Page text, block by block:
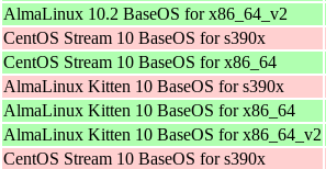
AlmaLinux 10.2 BaseOS for x86_64_v2
CentOS Stream 10 BaseOS for s390x
CentOS Stream 10 BaseOS for x86_64
AlmaLinux Kitten 10 BaseOS for s390x
AlmaLinux Kitten 10 BaseOS for x86_64
AlmaLinux Kitten 10 BaseOS for x86_64_v2
CentOS Stream 10 BaseOS for s390x